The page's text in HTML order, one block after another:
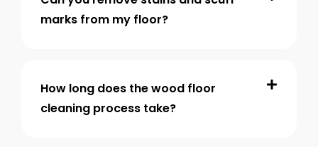
marks from my floor?
How long does the wood floor
cleaning process take?